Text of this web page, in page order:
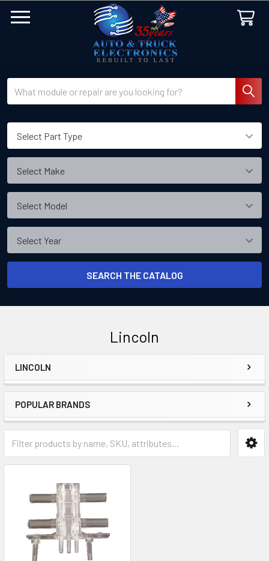
SEARCH THE CATALOG
Lincoln
Sidebar
LINCOLN
POPULAR BRANDS